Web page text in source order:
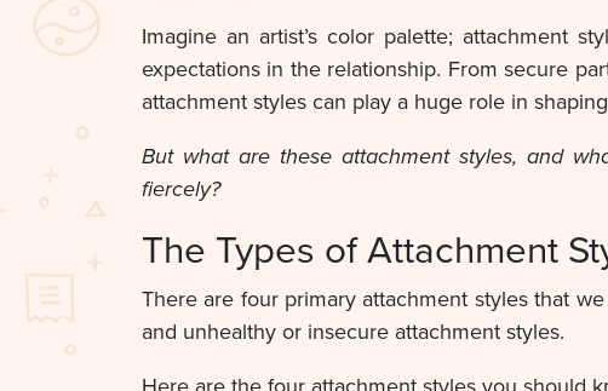
Imagine an artist’s color palette; attachment
expectations in the relationship. From secure
attachment styles can play a huge role in
But what are these attachment styles, and
fiercely?
The Types of Attachment
There are four primary attachment styles that
and unhealthy or insecure attachment styles.